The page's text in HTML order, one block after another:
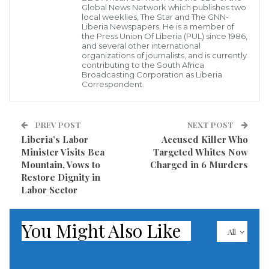
agency, 11 civilians were killed Monday by regime
airstrikes and missile attacks in the district’s Jisreen
At least 27 more civilians were killed the same day by
regime air and ground attacks in the Duma and
Hammuriyah, Harasta, Saqba, Semelka, Kafr Batna,
Beit Sawa, Misraba and Al-Ashari.
On Saturday, regime forces and allied militias
advanced into several opposition-held areas,
of Otaya and Hazrama.
Global News Network which publishes two
local weeklies, The Star and The GNN-
Liberia Newspapers. He is a member of
the Press Union Of Liberia (PUL) since 1986,
and several other international
organizations of journalists, and is currently
contributing to the South Africa
Broadcasting Corporation as Liberia
Correspondent.
PREV POST
Liberia’s Labor
Minister Visits Bea
Mountain, Vows to
Restore Dignity in
Labor Sector
NEXT POST
Accused Killer Who
Targeted Whites Now
Charged in 6 Murders
All
You Might Also Like